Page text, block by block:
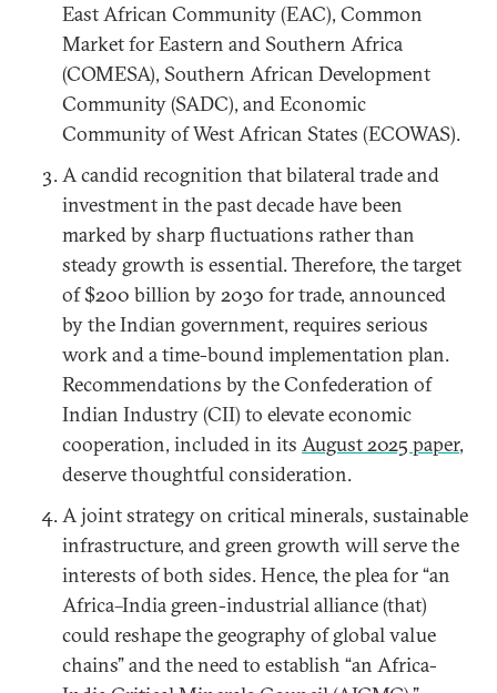
East African Community (EAC), Common
Market for Eastern and Southern Africa
(COMESA), Southern African Development
Community (SADC), and Economic
Community of West African States (ECOWAS).
A candid recognition that bilateral trade and
investment in the past decade have been
marked by sharp fluctuations rather than
steady growth is essential. Therefore, the target
of $200 billion by 2030 for trade, announced
by the Indian government, requires serious
work and a time-bound implementation plan.
Recommendations by the Confederation of
Indian Industry (CII) to elevate economic
cooperation, included in its August 2025 paper,
deserve thoughtful consideration.
A joint strategy on critical minerals, sustainable
infrastructure, and green growth will serve the
interests of both sides. Hence, the plea for “an
Africa–India green-industrial alliance (that)
could reshape the geography of global value
chains” and the need to establish “an Africa-